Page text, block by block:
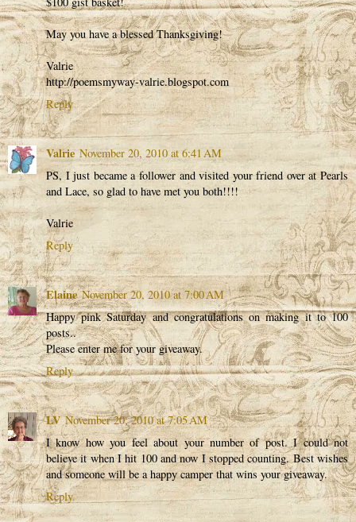
May you have a blessed Thanksgiving!
Valrie
http://poemsmyway-valrie.blogspot.com
Reply
Valrie November 20, 2010 at 6:41 AM
PS, I just became a follower and visited your friend over at Pearls
and Lace, so glad to have met you both!!!!
Valrie
Reply
Elaine November 20, 2010 at 7:00 AM
Happy pink Saturday and congratulations on making it to 100
posts..
Please enter me for your giveaway.
Reply
LV November 20, 2010 at 7:05 AM
I know how you feel about your number of post. I could not
believe it when I hit 100 and now I stopped counting. Best wishes
and someone will be a happy camper that wins your giveaway.
Reply